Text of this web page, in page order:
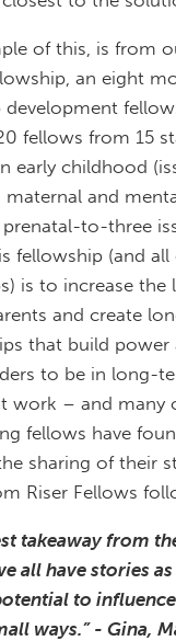
of this, is from
an eight
development
fellows from 15
early childhood
maternal and
to-three
fellowship (and
is to increase the
and create
that build power
to be in long-
work – and many
fellows have
sharing of their
Riser Fellows
takeaway from
all have stories
to
ways.” - Gina,